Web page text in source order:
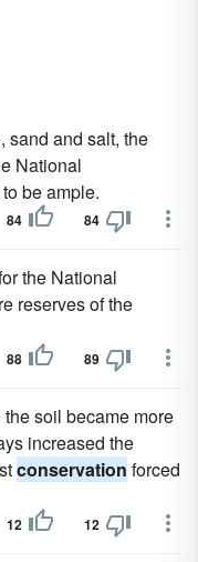
sand and salt, the
National
be ample.
84 84
the National
reserves of the
88 89
soil became more
increased the
conservation forced
12 12